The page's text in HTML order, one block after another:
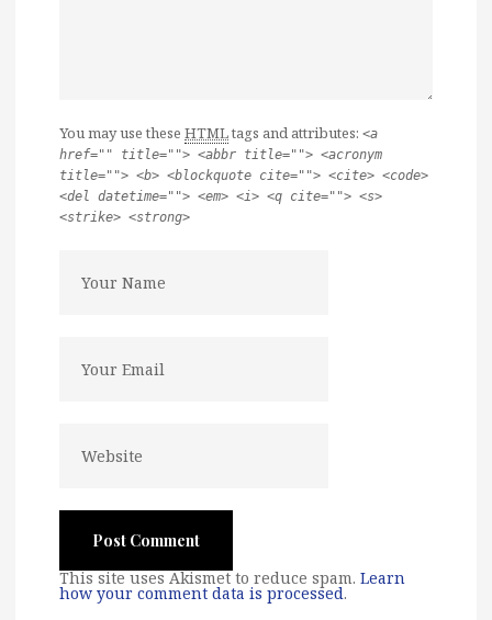
You may use these HTMLtags and attributes: <a
href="" title=""> <abbr title=""> <acronym
title=""> <b> <blockquote cite=""> <cite> <code>
<del datetime=""> <em> <i> <q cite=""> <s>
<strike> <strong>
This site uses Akismet to reduce spam. Learn
how your comment data is processed.